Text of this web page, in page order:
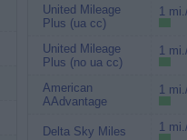
United Mileage
Plus (ua cc)
1
United Mileage
Plus (no ua cc)
1
American
AAdvantage
1
Delta Sky Miles 1